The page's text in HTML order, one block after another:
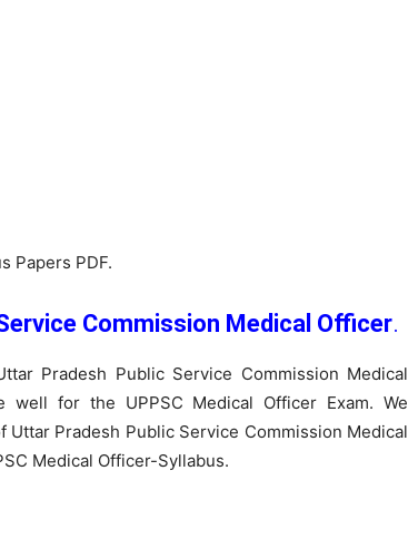
Papers PDF.
Commission Medical Officer.
Pradesh Public Service Commission Medical
for the UPPSC Medical Officer Exam. We
Pradesh Public Service Commission Medical
Medical Officer-Syllabus.